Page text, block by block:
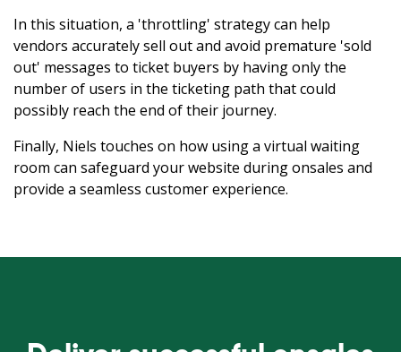
In this situation, a 'throttling' strategy can help
vendors accurately sell out and avoid premature 'sold
out' messages to ticket buyers by having only the
number of users in the ticketing path that could
possibly reach the end of their journey.
Finally, Niels touches on how using a virtual waiting
room can safeguard your website during onsales and
provide a seamless customer experience.